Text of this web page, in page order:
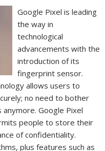
Google Pixel is leading
the way in
technological
advancements with the
introduction of its
fingerprint sensor.
allows users to
no need to bother
Google Pixel
people to store their
of confidentiality.
plus features such as